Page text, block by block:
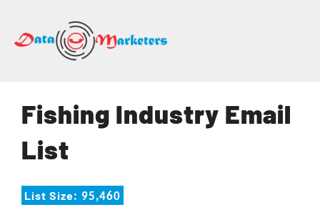
Lists
Fishing Industry Email
List
List Size: 95,460